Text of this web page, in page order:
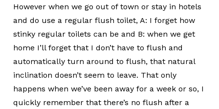
However when we go out of town or stay in hotels
and do use a regular flush toilet, A: I forget how
stinky regular toilets can be and B: when we get
home I’ll forget that I don’t have to flush and
automatically turn around to flush, that natural
inclination doesn’t seem to leave. That only
happens when we’ve been away for a week or so, I
quickly remember that there’s no flush after a